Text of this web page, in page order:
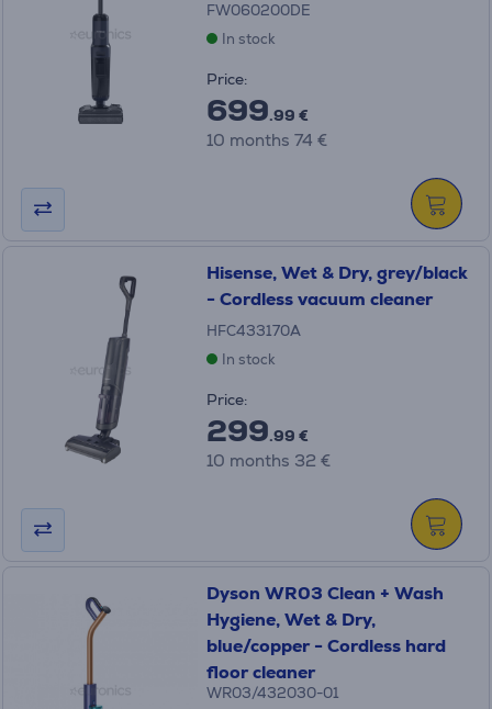
FW060200DE
In stock
Price:
699.99 €
10 months 74 €
Hisense, Wet & Dry, grey/black
- Cordless vacuum cleaner
HFC433170A
In stock
Price:
299.99 €
10 months 32 €
Dyson WR03 Clean + Wash
Hygiene, Wet & Dry,
blue/copper - Cordless hard
floor cleaner
WR03/432030-01